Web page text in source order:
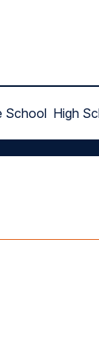
School High